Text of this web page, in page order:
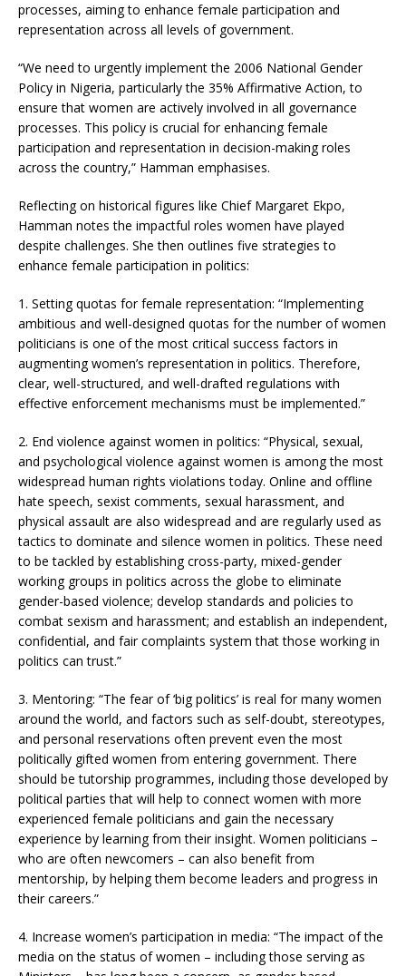
processes, aiming to enhance female participation and
representation across all levels of government.
“We need to urgently implement the 2006 National Gender
Policy in Nigeria, particularly the 35% Affirmative Action, to
ensure that women are actively involved in all governance
processes. This policy is crucial for enhancing female
participation and representation in decision-making roles
across the country,” Hamman emphasises.
Reflecting on historical figures like Chief Margaret Ekpo,
Hamman notes the impactful roles women have played
despite challenges. She then outlines five strategies to
enhance female participation in politics:
1. Setting quotas for female representation: “Implementing
ambitious and well-designed quotas for the number of women
politicians is one of the most critical success factors in
augmenting women’s representation in politics. Therefore,
clear, well-structured, and well-drafted regulations with
effective enforcement mechanisms must be implemented.”
2. End violence against women in politics: “Physical, sexual,
and psychological violence against women is among the most
widespread human rights violations today. Online and offline
hate speech, sexist comments, sexual harassment, and
physical assault are also widespread and are regularly used as
tactics to dominate and silence women in politics. These need
to be tackled by establishing cross-party, mixed-gender
working groups in politics across the globe to eliminate
gender-based violence; develop standards and policies to
combat sexism and harassment; and establish an independent,
confidential, and fair complaints system that those working in
politics can trust.”
3. Mentoring: “The fear of ‘big politics’ is real for many women
around the world, and factors such as self-doubt, stereotypes,
and personal reservations often prevent even the most
politically gifted women from entering government. There
should be tutorship programmes, including those developed by
political parties that will help to connect women with more
experienced female politicians and gain the necessary
experience by learning from their insight. Women politicians –
who are often newcomers – can also benefit from
mentorship, by helping them become leaders and progress in
their careers.”
4. Increase women’s participation in media: “The impact of the
media on the status of women – including those serving as